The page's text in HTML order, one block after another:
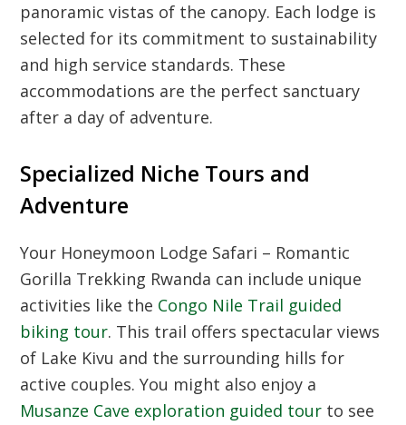
panoramic vistas of the canopy. Each lodge is
selected for its commitment to sustainability
and high service standards. These
accommodations are the perfect sanctuary
after a day of adventure.
Specialized Niche Tours and
Adventure
Your Honeymoon Lodge Safari – Romantic
Gorilla Trekking Rwanda can include unique
activities like the Congo Nile Trail guided
biking tour. This trail offers spectacular views
of Lake Kivu and the surrounding hills for
active couples. You might also enjoy a
Musanze Cave exploration guided tour to see